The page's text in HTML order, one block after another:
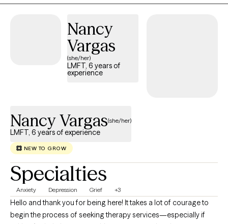
highs and lows across emotional, social, and developmental
you on this part of your journey. "The human race has only one
effective weapon, and that is laughter." – Mark Twain
Nancy
Vargas
(she/her)
LMFT, 6 years of
experience
Nancy Vargas(she/her)
LMFT, 6 years of experience
NEW TO GROW
Specialties
Anxiety Depression Grief +3
Hello and thank you for being here! It takes a lot of courage to
begin the process of seeking therapy services—especially if